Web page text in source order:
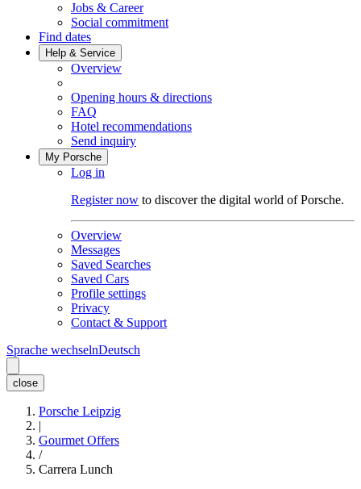
Jobs & Career
Social commitment
Find dates
Help & Service
Overview
Opening hours & directions
FAQ
Hotel recommendations
Send inquiry
My Porsche
Log in
Register now to discover the digital world of Porsche.
Overview
Messages
Saved Searches
Saved Cars
Profile settings
Privacy
Contact & Support
Sprache wechselnDeutsch
close
Porsche Leipzig
|
Gourmet Offers
/
Carrera Lunch